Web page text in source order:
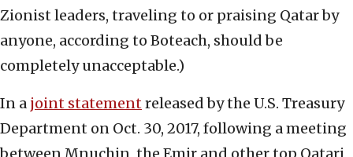
Zionist leaders, traveling to or praising Qatar by
anyone, according to Boteach, should be
completely unacceptable.)
In a joint statementreleased by the U.S. Treasury
Department on Oct. 30, 2017, following a meeting
between Mnuchin, the Emir and other top Qatari